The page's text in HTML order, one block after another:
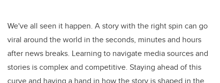
We've all seen it happen. A story with the right spin can go
viral around the world in the seconds, minutes and hours
after news breaks. Learning to navigate media sources and
stories is complex and competitive. Staying ahead of this